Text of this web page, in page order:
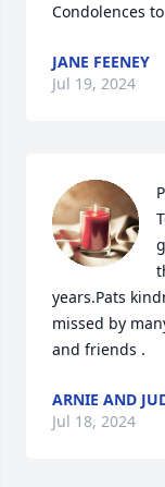
Condolences
JANE FEENEY
Jul 19, 2024
years.Pats
missed by
and friends .
ARNIE AND
Jul 18, 2024